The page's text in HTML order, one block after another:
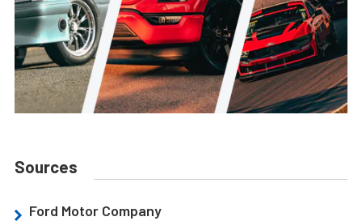
Sources
Ford Motor Company